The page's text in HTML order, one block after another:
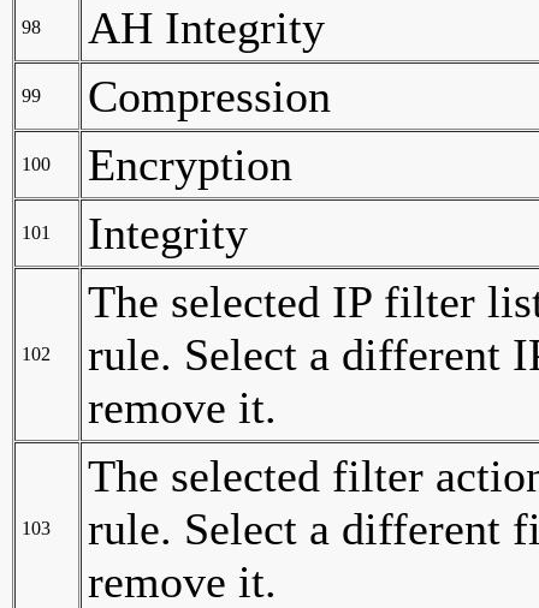
98 AH Integrity
99 Compression
100 Encryption
101 Integrity
102
The selected IP filter
rule. Select a different
remove it.
103
The selected filter
rule. Select a different
remove it.